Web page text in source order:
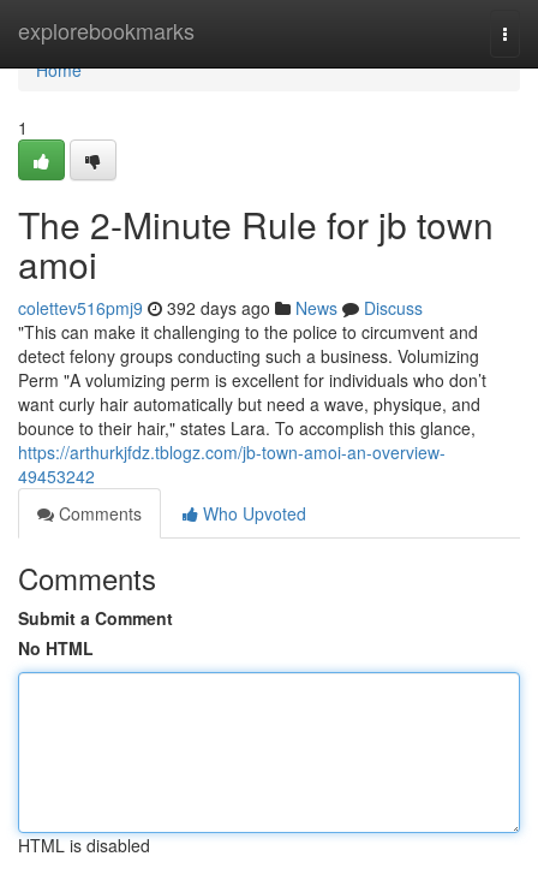
explorebookmarks
Home
Home
1
The 2-Minute Rule for jb town
amoi
colettev516pmj9 392 days ago News
Discuss
"This can make it challenging to the police to circumvent and
detect felony groups conducting such a business. Volumizing
Perm "A volumizing perm is excellent for individuals who don’t
want curly hair automatically but need a wave, physique, and
bounce to their hair," states Lara. To accomplish this glance,
https://arthurkjfdz.tblogz.com/jb-town-amoi-an-overview-
49453242
Comments
Who Upvoted
Comments
Submit a Comment
No HTML
HTML is disabled